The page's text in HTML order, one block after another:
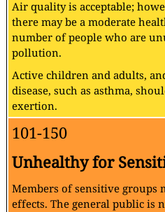
Air quality is acceptable;
there may be a moderate
number of people who are
pollution.
Active children and adults,
disease, such as asthma,
exertion.
101-150
Unhealthy for
Members of sensitive groups
effects. The general public is